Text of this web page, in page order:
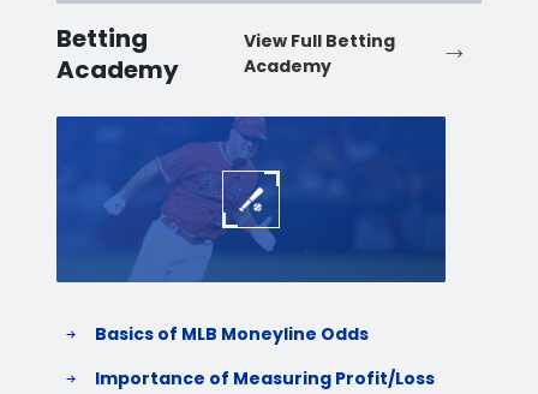
Betting
Academy
View Full Betting
Academy
Basics of MLB Moneyline Odds
Importance of Measuring Profit/Loss